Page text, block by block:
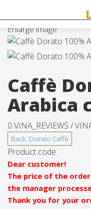
Enlarge image
Caffè
Arabica
0 VINA_REVIEWS /
Product code:
Dear customer!
The price of the
the manager
Thank you for your